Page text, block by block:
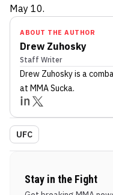
May 10.
ABOUT THE AUTHOR
Drew Zuhosky
Staff Writer
Drew Zuhoskyis a
at MMA Sucka.
UFC
Stay in the Fight